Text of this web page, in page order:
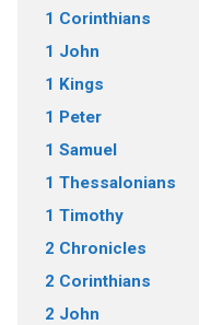
1 Corinthians
1 John
1 Kings
1 Peter
1 Samuel
1 Thessalonians
1 Timothy
2 Chronicles
2 Corinthians
2 John